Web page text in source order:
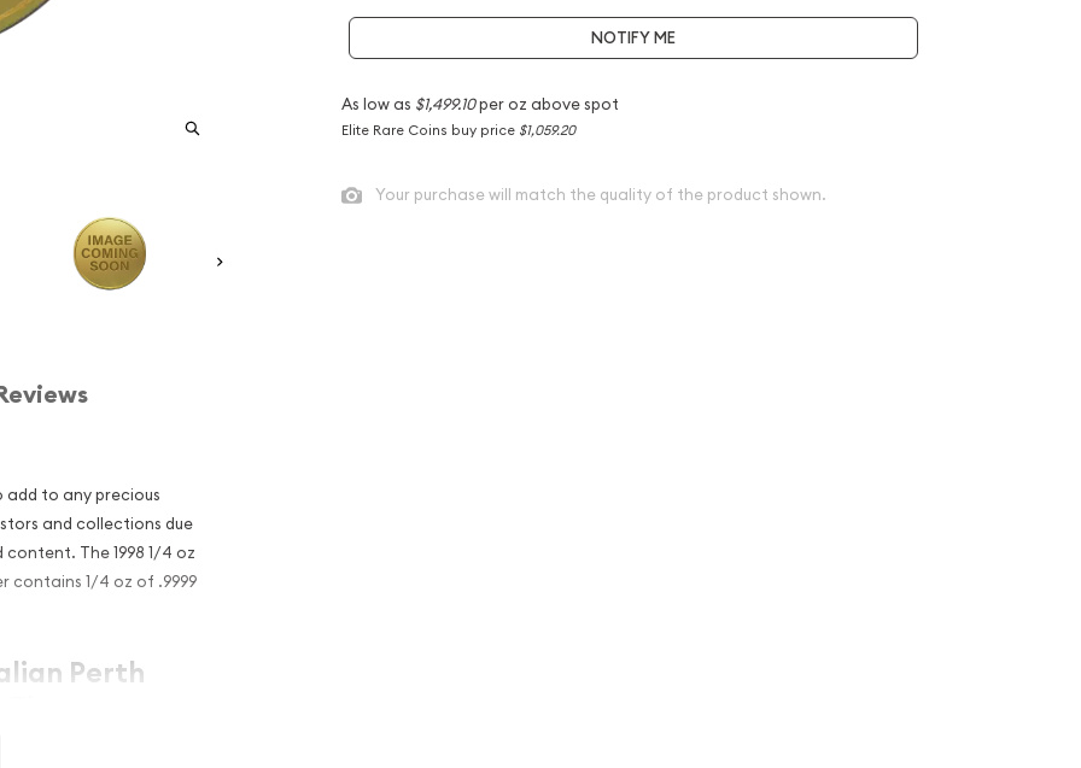
add to any precious
and collections due
The 1998 1/4 oz
contains 1/4 oz of .9999
Perth
NOTIFY ME
As low as $1,499.10per oz above spot
Elite Rare Coins buy price $1,059.20
Your purchase will match the quality of the product shown.